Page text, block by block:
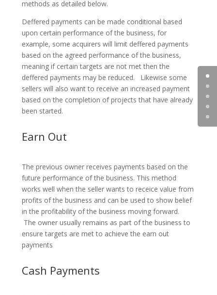
methods as detailed below.
Deffered payments can be made conditional based
upon certain performance of the business, for
example, some acquirers will limit deffered payments
based on the agreed performance of the business,
meaning if certain targets are not met then the
deffered payments may be reduced. Likewise some
sellers will also want to receive an increased payment
based on the completion of projects that have already
been started.
Earn Out
The previous owner receives payments based on the
future performance of the business. This method
works well when the seller wants to receice value from
profits of the business and can be used to show belief
in the profitability of the business moving forward.
The owner usually remains as part of the business to
ensure targets are met to achieve the earn out
payments
Cash Payments